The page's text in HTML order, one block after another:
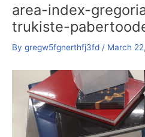
area-index-
trukiste-
By gregw5fgnerthfj3fd / March